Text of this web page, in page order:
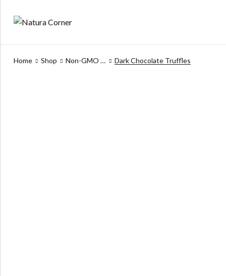
Home Shop Non-GMO Products Dark Chocolate Truffles